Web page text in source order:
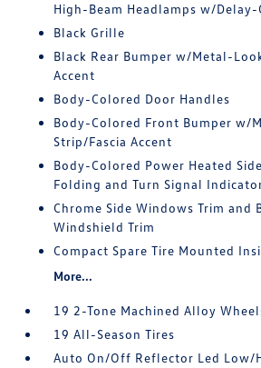
High-Beam Headlamps w/
Black Grille
Black Rear Bumper w/Metal-
Accent
Body-Colored Door Handles
Body-Colored Front Bumper w/
Strip/Fascia Accent
Body-Colored Power Heated
Folding and Turn Signal
Chrome Side Windows Trim and
Windshield Trim
Compact Spare Tire Mounted
More...
19 2-Tone Machined Alloy
19 All-Season Tires
Auto On/Off Reflector Led Low/